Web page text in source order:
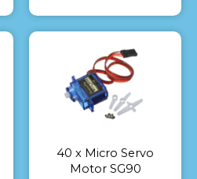
40 x Micro Servo
Motor SG90